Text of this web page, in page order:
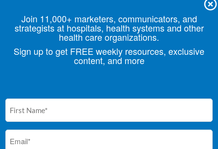
Join 11,000+ marketers, communicators, and
strategists at hospitals, health systems and other
health care organizations.
Sign up to get FREE weekly resources, exclusive
content, and more
(Required)